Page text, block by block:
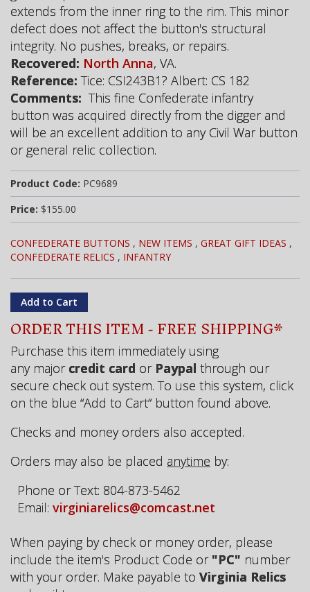
extends from the inner ring to the rim. This minor
defect does not affect the button's structural
integrity. No pushes, breaks, or repairs.
Recovered: North Anna, VA.
Reference: Tice: CSI243B1? Albert: CS 182
Comments: This fine Confederate infantry
button was acquired directly from the digger and
will be an excellent addition to any Civil War button
or general relic collection.
Product Code: PC9689
Price: $155.00
CONFEDERATE BUTTONS , NEW ITEMS , GREAT GIFT IDEAS ,
CONFEDERATE RELICS , INFANTRY
ORDER THIS ITEM - FREE SHIPPING*
Purchase this item immediately using
any major credit card or Paypal through our
secure check out system. To use this system, click
on the blue “Add to Cart” button found above.
Checks and money orders also accepted.
Orders may also be placed anytime by:
Phone or Text: 804-873-5462
Email: virginiarelics@comcast.net
When paying by check or money order, please
include the item's Product Code or "PC" number
with your order. Make payable to Virginia Relics